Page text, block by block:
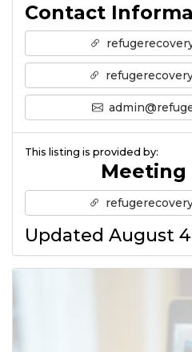
Contact
This listing is provided by:
Meeting
Updated August